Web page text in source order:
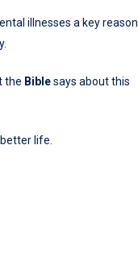
illnesses a key reason
the Biblesays about this
life.